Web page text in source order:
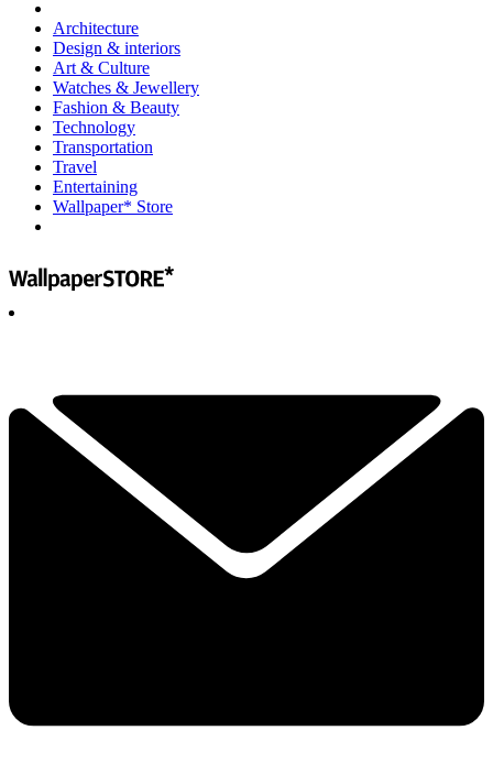
Architecture
Design & interiors
Art & Culture
Watches & Jewellery
Fashion & Beauty
Technology
Transportation
Travel
Entertaining
Wallpaper* Store